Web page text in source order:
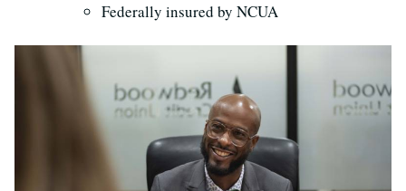
Federally insured by NCUA